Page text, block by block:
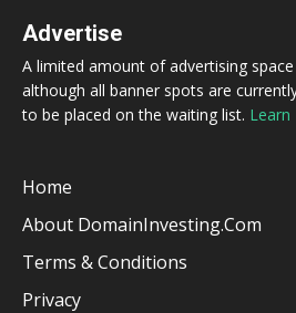
Advertise
A limited amount of advertising
although all banner spots are
to be placed on the waiting list. Learn
Home
About DomainInvesting.com
Terms & Conditions
Privacy